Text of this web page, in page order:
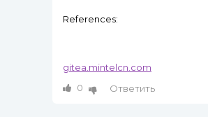
References:
gitea.mintelcn.com
0
Ответить